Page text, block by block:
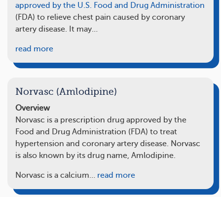
approved by the U.S. Food and Drug Administration
(FDA) to relieve chest pain caused by coronary
artery disease. It may…
read more
Norvasc (Amlodipine)
Overview
Norvasc is a prescription drug approved by the
Food and Drug Administration (FDA) to treat
hypertension and coronary artery disease. Norvasc
is also known by its drug name, Amlodipine.
Norvasc is a calcium… read more